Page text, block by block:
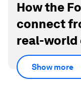
How the
connect
real-world
Show more